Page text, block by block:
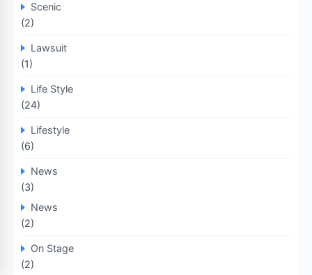
Scenic
(2)
Lawsuit
(1)
Life Style
(24)
Lifestyle
(6)
News
(3)
News
(2)
On Stage
(2)